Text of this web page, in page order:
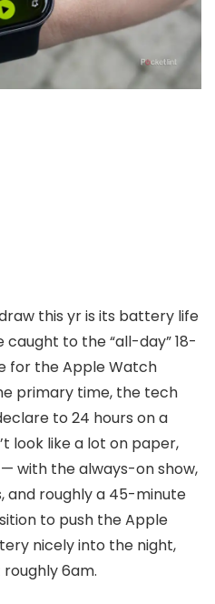
this yr is its battery life
to the “all-day” 18-
for the Apple Watch
primary time, the tech
to 24 hours on a
look like a lot on paper,
with the always-on show,
and roughly a 45-minute
to push the Apple
nicely into the night,
6am.